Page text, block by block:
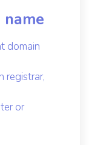
name
domain
registrar,
or